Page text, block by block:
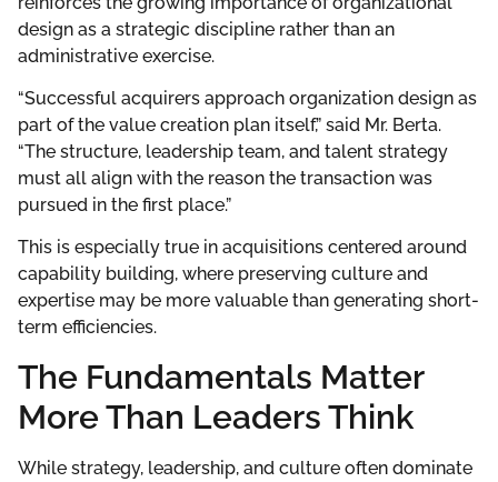
design as a strategic discipline rather than an
administrative exercise.
“Successful acquirers approach organization design as
part of the value creation plan itself,” said Mr. Berta.
“The structure, leadership team, and talent strategy
must all align with the reason the transaction was
pursued in the first place.”
This is especially true in acquisitions centered around
capability building, where preserving culture and
expertise may be more valuable than generating short-
term efficiencies.
The Fundamentals Matter
More Than Leaders Think
While strategy, leadership, and culture often dominate